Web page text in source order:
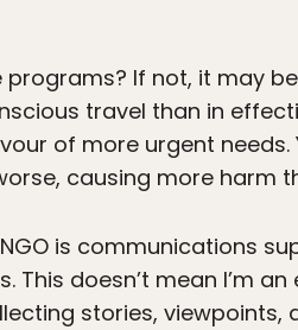
If not, it may
travel than in
of more urgent
causing more harm
is communications
doesn’t mean I’m an
stories, viewpoints,